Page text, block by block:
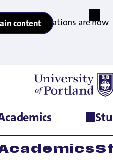
2027 applications are now
content
Recruitment